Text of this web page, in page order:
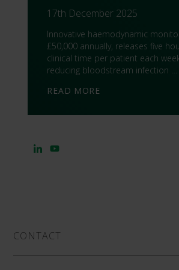
17th December 2025
Innovative haemodynamic
£50,000 annually, releases five
clinical time per patient each
reducing bloodstream infection …
READ MORE
CONTACT